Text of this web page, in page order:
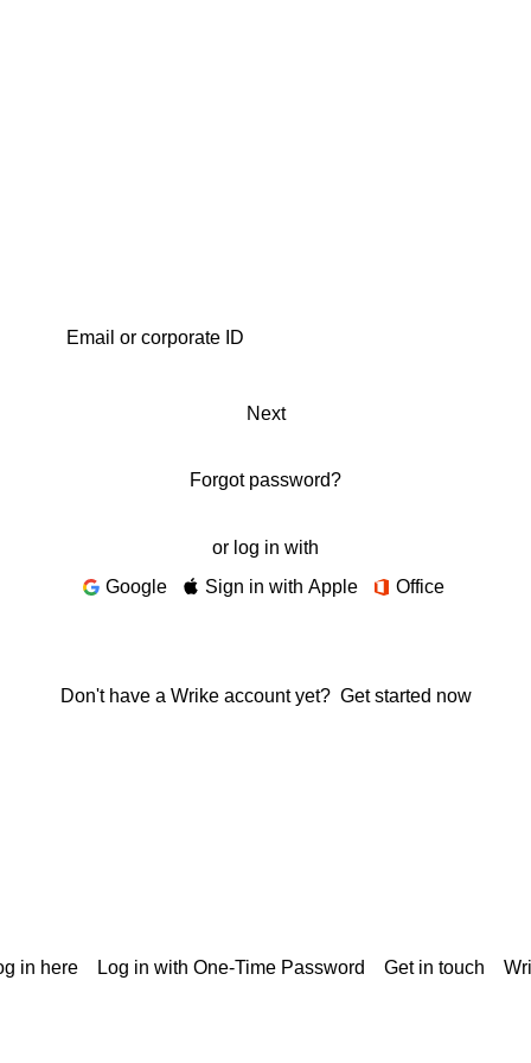
Next
Forgot password?
or log in with
Google
Sign in with Apple Office
Don't have a Wrike account yet? Get started now
in here Log in with One-Time Password Get in touch